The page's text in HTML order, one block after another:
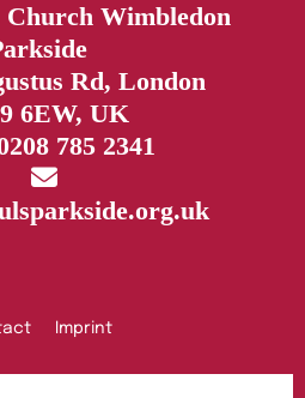
Wimbledon
Rd, London
6EW, UK
785 2341

Imprint